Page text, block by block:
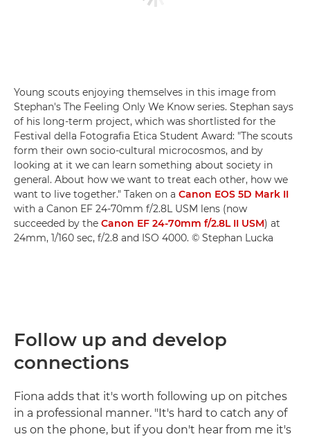
Young scouts enjoying themselves in this image from
Stephan's The Feeling Only We Know series. Stephan says
of his long-term project, which was shortlisted for the
Festival della Fotografia Etica Student Award: "The scouts
form their own socio-cultural microcosmos, and by
looking at it we can learn something about society in
general. About how we want to treat each other, how we
want to live together." Taken on a Canon EOS 5D Mark II
with a Canon EF 24-70mm f/2.8L USM lens (now
succeeded by the Canon EF 24-70mm f/2.8L II USM) at
24mm, 1/160 sec, f/2.8 and ISO 4000. © Stephan Lucka
Follow up and develop
connections
Fiona adds that it's worth following up on pitches
in a professional manner. "It's hard to catch any of
us on the phone, but if you don't hear from me it's